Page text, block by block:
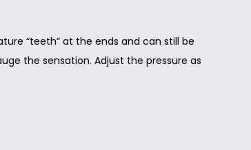
“teeth” at the ends and can still be
the sensation. Adjust the pressure as